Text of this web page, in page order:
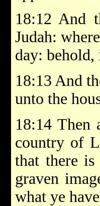
18:12 And
Judah:
day:
18:13 And
unto the
18:14 Then
country of
that there is
graven
what ye